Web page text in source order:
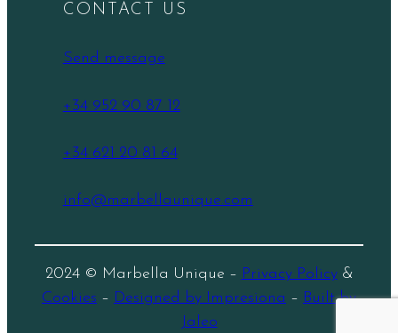
CONTACT US
Send message
+34 952 90 87 12
+34 621 20 81 64
info@marbellaunique.com
2024 © Marbella Unique – Privacy Policy&
Cookies – Designed by Impresiona – Built by
Jaleo